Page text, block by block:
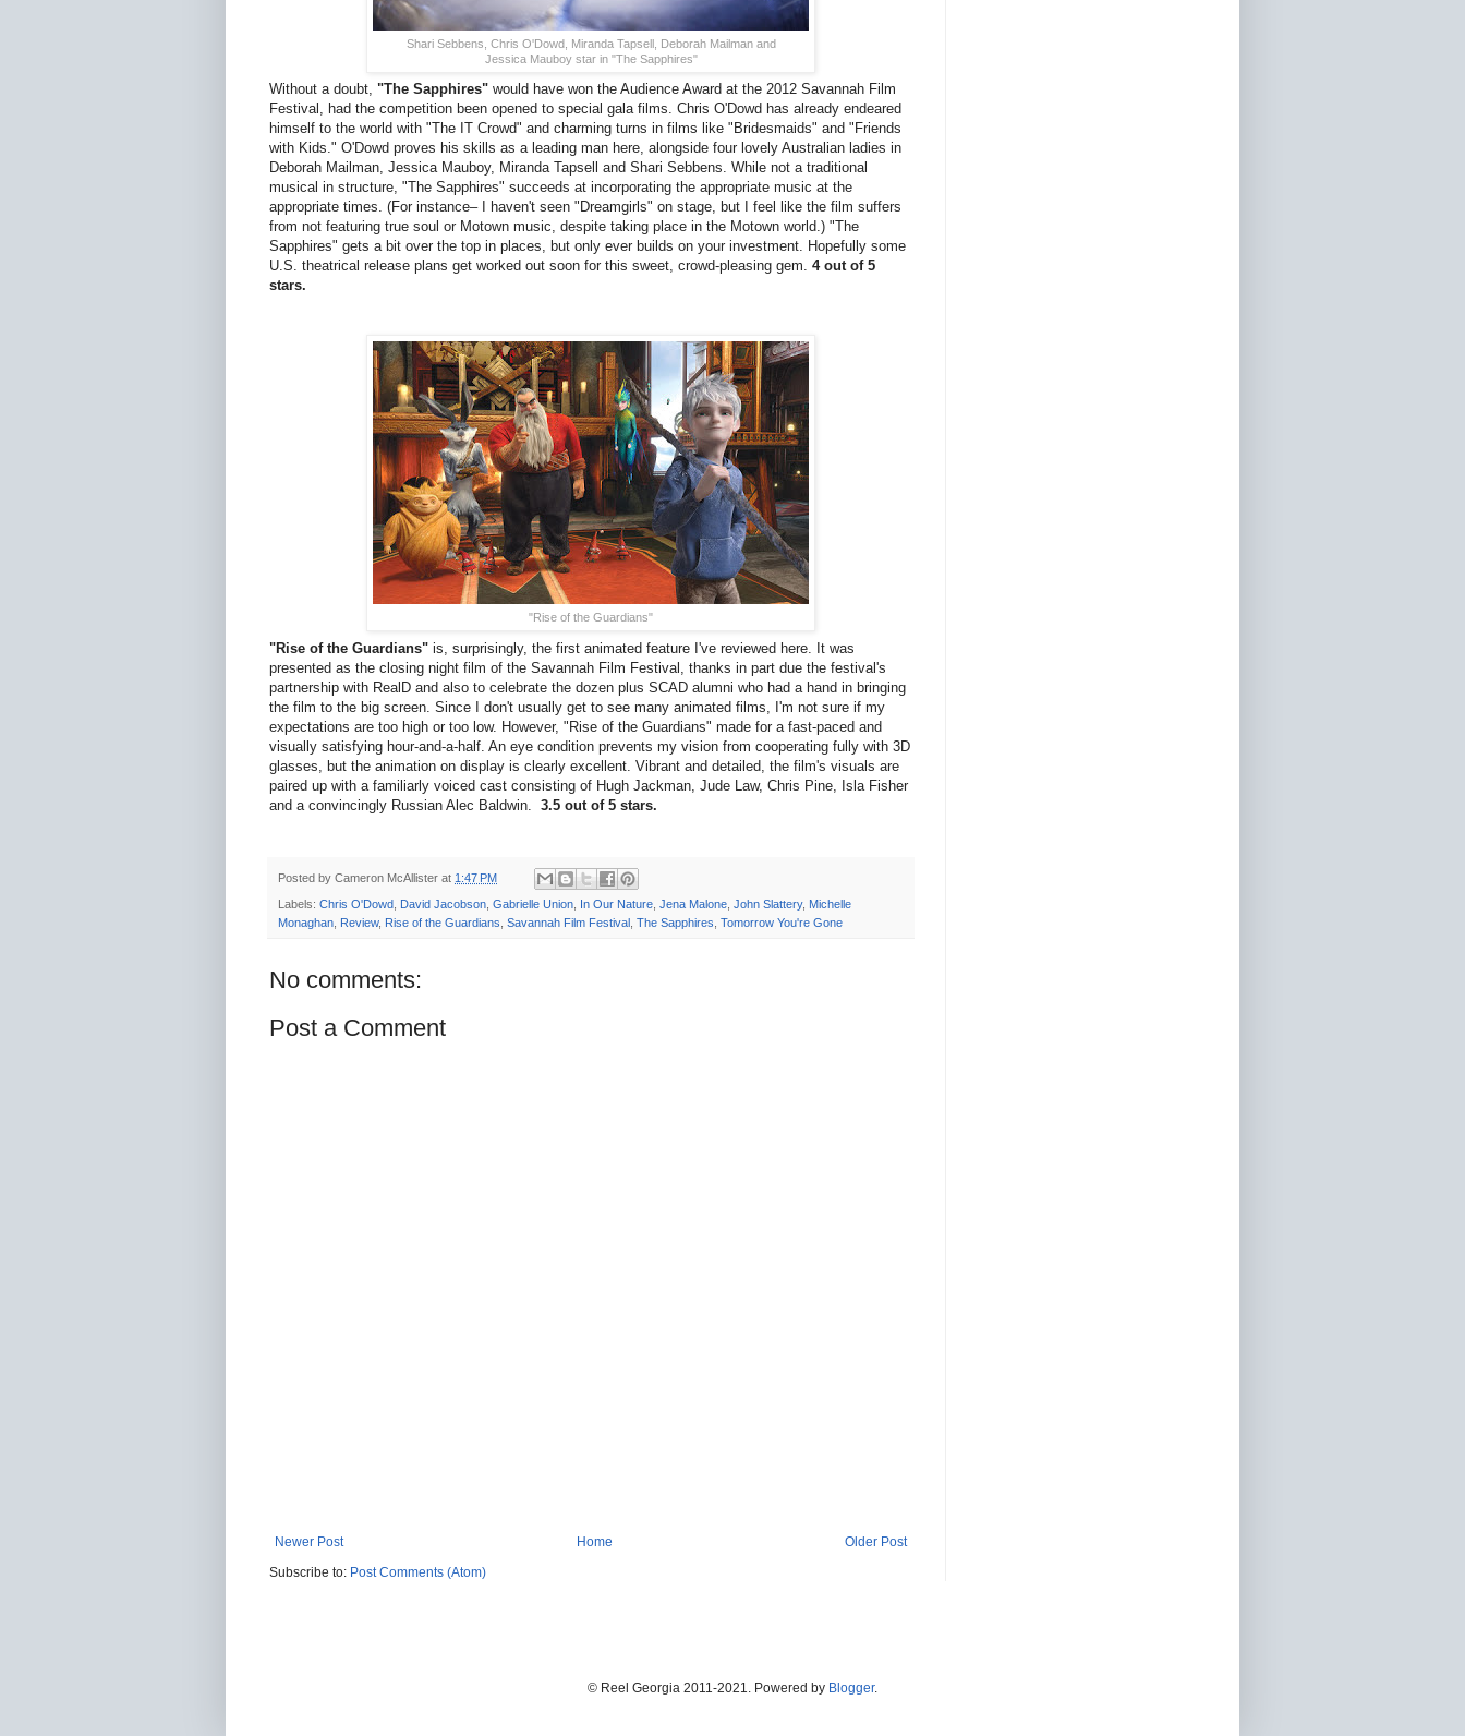
Shari Sebbens, Chris O'Dowd, Miranda Tapsell, Deborah Mailman and
Jessica Mauboy star in "The Sapphires"
Without a doubt, "The Sapphires" would have won the Audience Award at the 2012 Savannah Film
Festival, had the competition been opened to special gala films. Chris O'Dowd has already endeared
himself to the world with "The IT Crowd" and charming turns in films like "Bridesmaids" and "Friends
with Kids." O'Dowd proves his skills as a leading man here, alongside four lovely Australian ladies in
Deborah Mailman, Jessica Mauboy, Miranda Tapsell and Shari Sebbens. While not a traditional
musical in structure, "The Sapphires" succeeds at incorporating the appropriate music at the
appropriate times. (For instance– I haven't seen "Dreamgirls" on stage, but I feel like the film suffers
from not featuring true soul or Motown music, despite taking place in the Motown world.) "The
Sapphires" gets a bit over the top in places, but only ever builds on your investment. Hopefully some
U.S. theatrical release plans get worked out soon for this sweet, crowd-pleasing gem. 4 out of 5
stars.
"Rise of the Guardians"
"Rise of the Guardians" is, surprisingly, the first animated feature I've reviewed here. It was
presented as the closing night film of the Savannah Film Festival, thanks in part due the festival's
partnership with RealD and also to celebrate the dozen plus SCAD alumni who had a hand in bringing
the film to the big screen. Since I don't usually get to see many animated films, I'm not sure if my
expectations are too high or too low. However, "Rise of the Guardians" made for a fast-paced and
visually satisfying hour-and-a-half. An eye condition prevents my vision from cooperating fully with 3D
glasses, but the animation on display is clearly excellent. Vibrant and detailed, the film's visuals are
paired up with a familiarly voiced cast consisting of Hugh Jackman, Jude Law, Chris Pine, Isla Fisher
and a convincingly Russian Alec Baldwin.
3.5 out of 5 stars.
Posted by Cameron McAllister at 1:47 PM
Labels: Chris O'Dowd David Jacobson Gabrielle Union In Our Nature Jena Malone John Slattery, Michelle
Monaghan
Review, Rise of the Guardians Savannah Film Festival The Sapphires Tomorrow You're Gone
No comments:
Post a Comment
Newer Post Older Post
Home
Subscribe to: Post Comments (Atom)
© Reel Georgia 2011-2021. Powered by Blogger.